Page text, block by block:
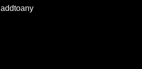
addtoany